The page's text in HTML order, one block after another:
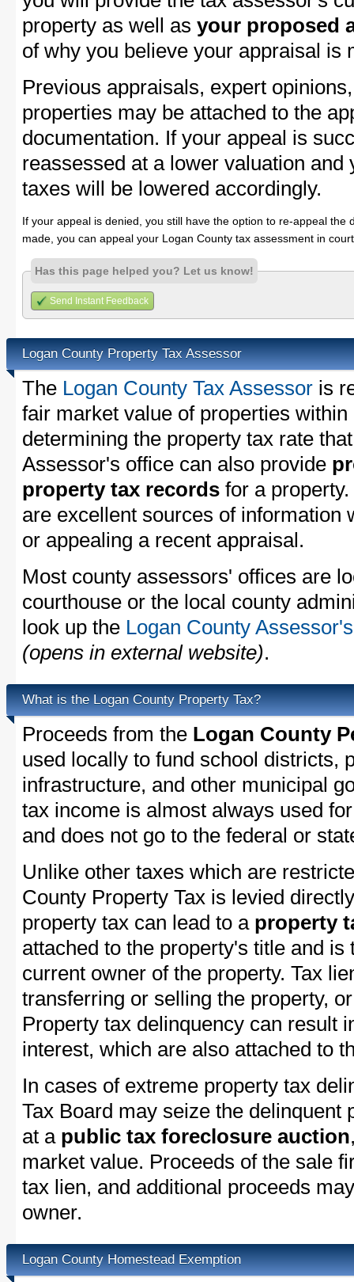
property as well as your proposed
of why you believe your appraisal is
Previous appraisals, expert
properties may be attached to the
documentation. If your appeal is
reassessed at a lower valuation and
taxes will be lowered accordingly.
If your appeal is denied, you still have the option to re-appeal
made, you can appeal your Logan County tax assessment in
Has this page helped you? Let us know!
Send Instant Feedback
Logan County Property Tax Assessor
The Logan County Tax Assessor is
fair market value of properties
determining the property tax rate
Assessor's office can also provide
property tax records for a
are excellent sources of information
or appealing a recent appraisal.
Most county assessors' offices are
courthouse or the local county
look up the Logan County
(opens in external website).
What is the Logan County Property Tax?
Proceeds from the Logan County
used locally to fund school districts,
infrastructure, and other municipal
tax income is almost always used
and does not go to the federal or
Unlike other taxes which are
County Property Tax is levied
property tax can lead to a property
attached to the property's title and
current owner of the property. Tax
transferring or selling the property,
Property tax delinquency can result
interest, which are also attached to
In cases of extreme property tax
Tax Board may seize the delinquent
at a public tax foreclosure auction
market value. Proceeds of the sale
tax lien, and additional proceeds
owner.
Logan County Homestead Exemption